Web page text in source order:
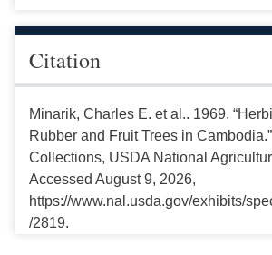
Citation
Minarik, Charles E. et al.. 1969.
Rubber and Fruit Trees in
Collections, USDA National
Accessed August 9, 2026,
https://www.nal.usda.gov/exhibits/
/2819.